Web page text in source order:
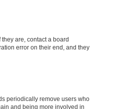
are, contact a board
error on their end, and they
periodically remove users who
and being more involved in